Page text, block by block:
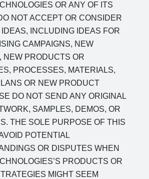
OR ANY OF ITS
NOT ACCEPT OR CONSIDER
INCLUDING IDEAS FOR
CAMPAIGNS, NEW
NEW PRODUCTS OR
PROCESSES, MATERIALS,
OR NEW PRODUCT
DO NOT SEND ANY ORIGINAL
SAMPLES, DEMOS, OR
THE SOLE PURPOSE OF THIS
POTENTIAL
OR DISPUTES WHEN
PRODUCTS OR
MIGHT SEEM